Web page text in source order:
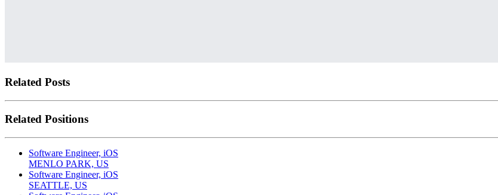
Related Posts
Related Positions
Software Engineer, iOS
MENLO PARK, US
Software Engineer, iOS
SEATTLE, US